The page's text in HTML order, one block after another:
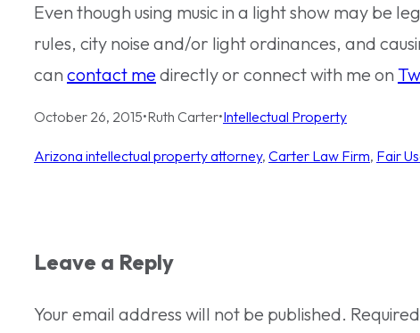
Even though using music in a light show may be
rules, city noise and/or light ordinances, and
can contact medirectly or connect with me on
October 26, 2015•Ruth Carter•Intellectual Property
Arizona intellectual property attorney, Carter Law Firm, Fair
Leave a Reply
Your email address will not be published.